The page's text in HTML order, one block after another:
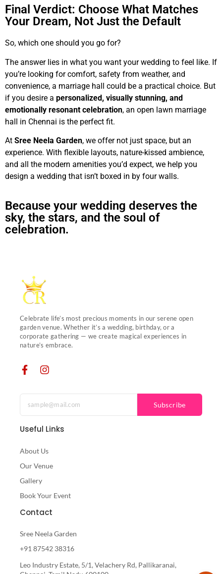
Final Verdict: Choose What Matches
Your Dream, Not Just the Default
So, which one should you go for?
The answer lies in what you want your wedding to feel like. If
you’re looking for comfort, safety from weather, and
convenience, a marriage hall could be a practical choice. But
if you desire a personalized, visually stunning, and
emotionally resonant celebration, an open lawn marriage
hall in Chennai is the perfect fit.
At Sree Neela Garden, we offer not just space, but an
experience. With flexible layouts, nature-kissed ambience,
and all the modern amenities you’d expect, we help you
design a wedding that isn’t boxed in by four walls.
Because your wedding deserves the
sky, the stars, and the soul of
celebration.
Celebrate life’s most precious moments in our serene open
garden venue. Whether it’s a wedding, birthday, or a
corporate gathering — we create magical experiences in
nature’s embrace.
Subscribe
Useful Links
About Us
Our Venue
Gallery
Book Your Event
Contact
Sree Neela Garden
+91 87542 38316
Leo Industry Estate, 5/1, Velachery Rd, Pallikaranai,